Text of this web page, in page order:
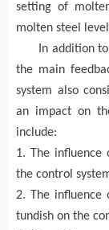
setting of
molten steel
In addition
the main
system also
an impact on
include:
1. The influence
the control
2. The
tundish on the